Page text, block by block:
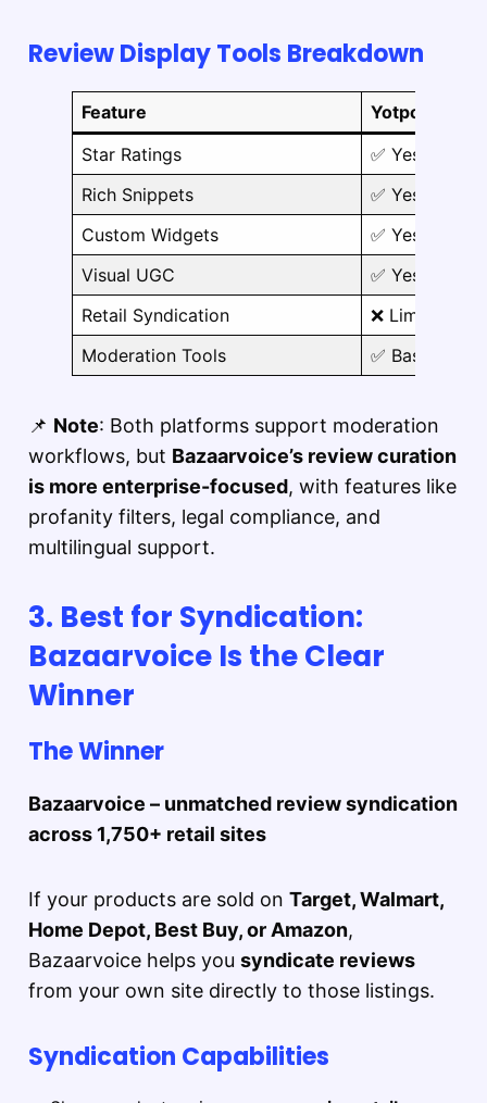
Review Display Tools Breakdown
Feature
Yotpo
Star Ratings
✅ Yes
Rich Snippets
✅ Yes
Custom Widgets
✅ Yes
Visual UGC
✅ Yes
Retail Syndication
❌ Limited
Moderation Tools
✅ Basic
📌 Note: Both platforms support moderation
workflows, but Bazaarvoice’s review curation
is more enterprise-focused, with features like
profanity filters, legal compliance, and
multilingual support.
3. Best for Syndication:
Bazaarvoice Is the Clear
Winner
The Winner
Bazaarvoice – unmatched review syndication
across 1,750+ retail sites
If your products are sold on Target, Walmart,
Home Depot, Best Buy, or Amazon,
Bazaarvoice helps you syndicate reviews
from your own site directly to those listings.
Syndication Capabilities